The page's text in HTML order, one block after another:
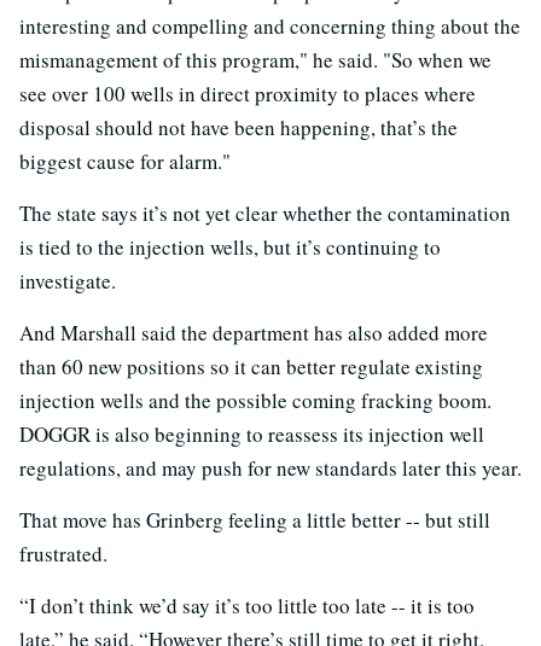
interesting and compelling and concerning thing about the
mismanagement of this program," he said. "So when we
see over 100 wells in direct proximity to places where
disposal should not have been happening, that’s the
biggest cause for alarm."
The state says it’s not yet clear whether the contamination
is tied to the injection wells, but it’s continuing to
investigate.
And Marshall said the department has also added more
than 60 new positions so it can better regulate existing
injection wells and the possible coming fracking boom.
DOGGR is also beginning to reassess its injection well
regulations, and may push for new standards later this year.
That move has Grinberg feeling a little better -- but still
frustrated.
“I don’t think we’d say it’s too little too late -- it is too
late,” he said. “However there’s still time to get it right.